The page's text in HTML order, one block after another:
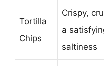
Tortilla
Chips
Crispy,
a
saltiness